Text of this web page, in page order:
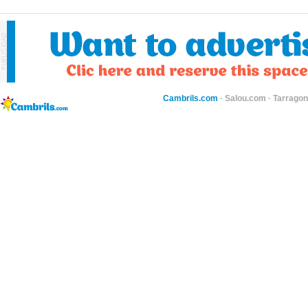
Cambrils.com · Salou.com ·